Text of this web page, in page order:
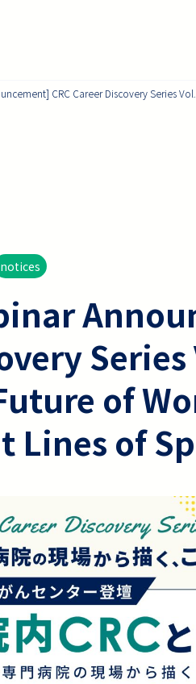
CRC Career Discovery Series
notices
of
Lines of